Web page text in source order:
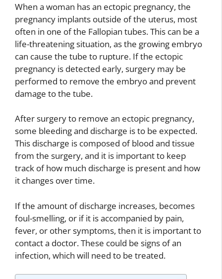
When a woman has an ectopic pregnancy, the
pregnancy implants outside of the uterus, most
often in one of the Fallopian tubes. This can be a
life-threatening situation, as the growing embryo
can cause the tube to rupture. If the ectopic
pregnancy is detected early, surgery may be
performed to remove the embryo and prevent
damage to the tube.
After surgery to remove an ectopic pregnancy,
some bleeding and discharge is to be expected.
This discharge is composed of blood and tissue
from the surgery, and it is important to keep
track of how much discharge is present and how
it changes over time.
If the amount of discharge increases, becomes
foul-smelling, or if it is accompanied by pain,
fever, or other symptoms, then it is important to
contact a doctor. These could be signs of an
infection, which will need to be treated.